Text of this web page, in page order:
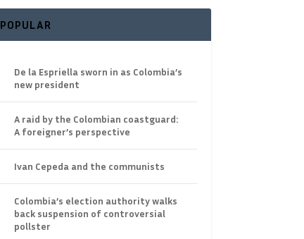
POPULAR
De la Espriella sworn in as Colombia’s
new president
A raid by the Colombian coastguard:
A foreigner’s perspective
Ivan Cepeda and the communists
Colombia’s election authority walks
back suspension of controversial
pollster